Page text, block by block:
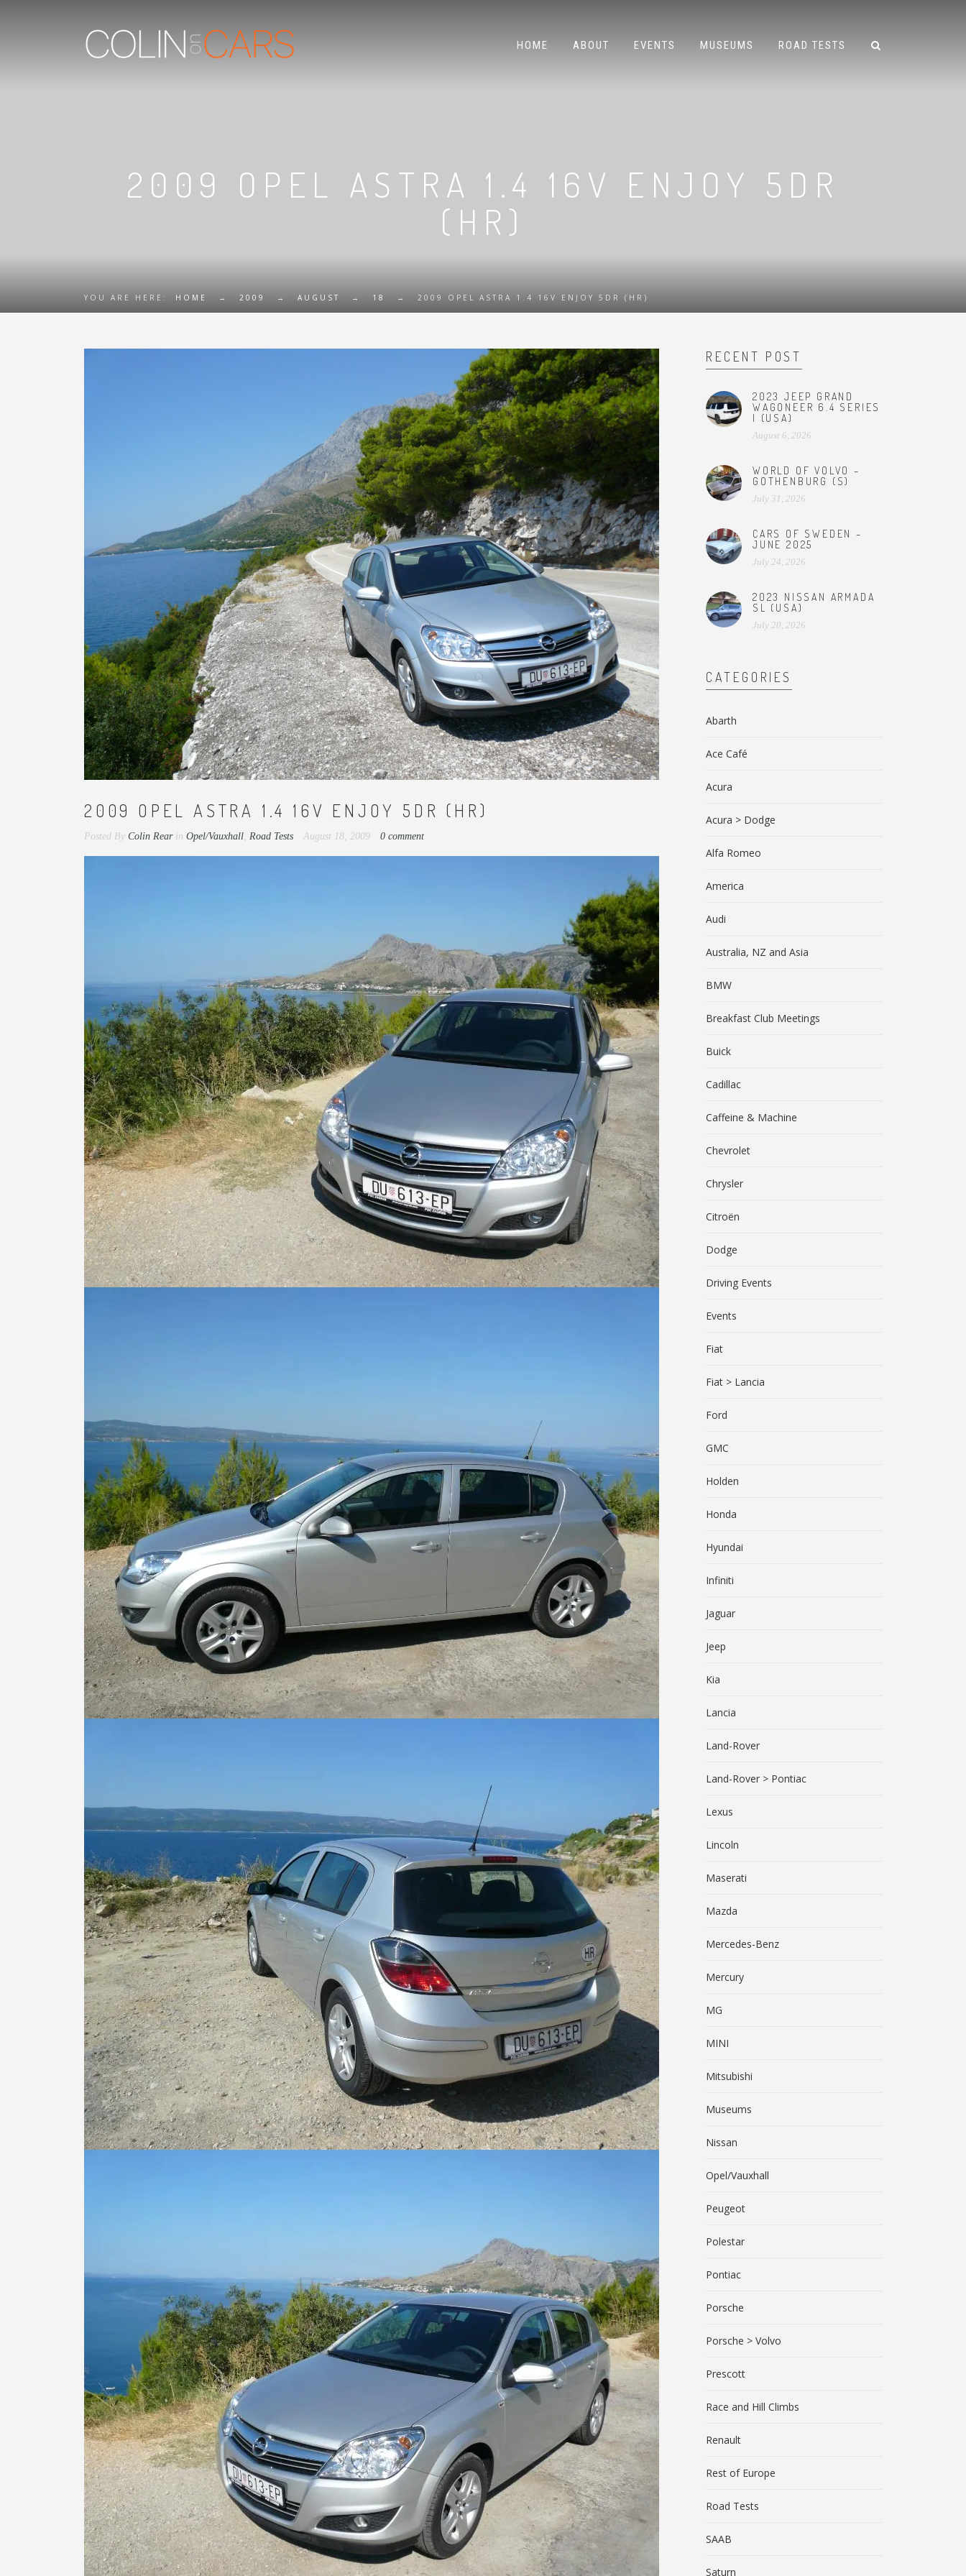
HOME ABOUT EVENTS MUSEUMS ROAD TESTS
2009 OPEL ASTRA 1.4 16V ENJOY 5DR
(HR)
YOU ARE HERE: HOME → 2009 → AUGUST → 18 → 2009 OPEL ASTRA 1.4 16V ENJOY 5DR (HR)
2009 OPEL ASTRA 1.4 16V ENJOY 5DR (HR)
Posted By Colin Rear in Opel/Vauxhall, Road Tests August 18, 2009 0 comment
RECENT POST
2023 JEEP GRAND
WAGONEER 6.4 SERIES
I (USA)
August 6, 2026
WORLD OF VOLVO –
GOTHENBURG (S)
July 31, 2026
CARS OF SWEDEN –
JUNE 2025
July 24, 2026
2023 NISSAN ARMADA
SL (USA)
July 20, 2026
CATEGORIES
Abarth
Ace Café
Acura
Acura > Dodge
Alfa Romeo
America
Audi
Australia, NZ and Asia
BMW
Breakfast Club Meetings
Buick
Cadillac
Caffeine & Machine
Chevrolet
Chrysler
Citroën
Dodge
Driving Events
Events
Fiat
Fiat > Lancia
Ford
GMC
Holden
Honda
Hyundai
Infiniti
Jaguar
Jeep
Kia
Lancia
Land-Rover
Land-Rover > Pontiac
Lexus
Lincoln
Maserati
Mazda
Mercedes-Benz
Mercury
MG
MINI
Mitsubishi
Museums
Nissan
Opel/Vauxhall
Peugeot
Polestar
Pontiac
Porsche
Porsche > Volvo
Prescott
Race and Hill Climbs
Renault
Rest of Europe
Road Tests
SAAB
Saturn